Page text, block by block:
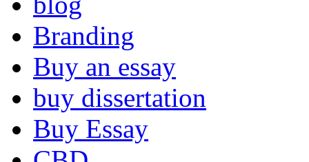
Branding
Buy an essay
buy dissertation
Buy Essay